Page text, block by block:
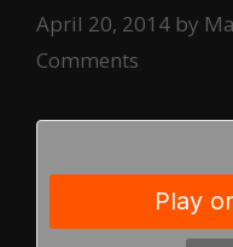
April 20, 2014 by
Comments